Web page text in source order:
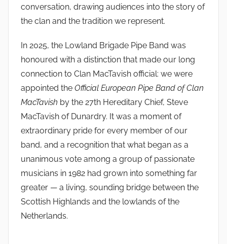
conversation, drawing audiences into the story of
the clan and the tradition we represent.
In 2025, the Lowland Brigade Pipe Band was
honoured with a distinction that made our long
connection to Clan MacTavish official: we were
appointed the Official European Pipe Band of Clan
MacTavish by the 27th Hereditary Chief, Steve
MacTavish of Dunardry. It was a moment of
extraordinary pride for every member of our
band, and a recognition that what began as a
unanimous vote among a group of passionate
musicians in 1982 had grown into something far
greater — a living, sounding bridge between the
Scottish Highlands and the lowlands of the
Netherlands.